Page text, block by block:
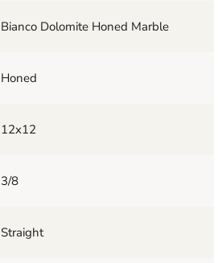
Bianco Dolomite Honed Marble
Honed
12x12
3/8
Straight